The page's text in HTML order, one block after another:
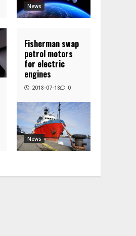
News
News
Fisherman swap
petrol motors
for electric
engines
2018-07-18 0